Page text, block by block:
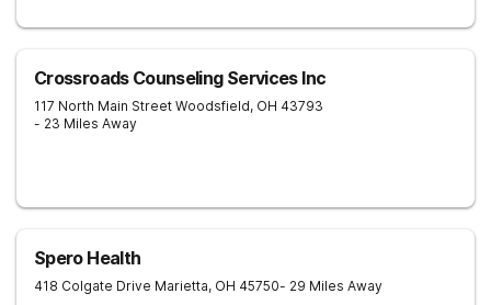
Crossroads Counseling Services Inc
117 North Main Street Woodsfield, OH 43793
- 23 Miles Away
Spero Health
418 Colgate Drive Marietta, OH 45750- 29 Miles Away